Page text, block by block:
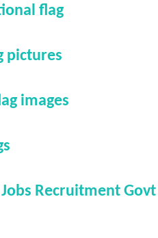
flag
pictures
images
Jobs Recruitment Govt